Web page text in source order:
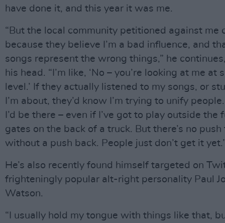
have done it, and this year it was me.
“But the local community petitioned against me
because they believe I’m a bad influence, and
songs represent the wrong things,” he
his head. “I’m like, ‘No – you’re looking at me at
level.’ If they actually listened to my songs, or
I’m about, they’d know I’m trying to unify
I’d be there – even if I’ve got to play outside the
gates on the back of a truck. But there’s no
without a push back. People just don’t get it
He’s also recently found himself targeted on
frighteningly popular alt-right personality Paul
Watson.
“I usually hold my tongue with things like that,